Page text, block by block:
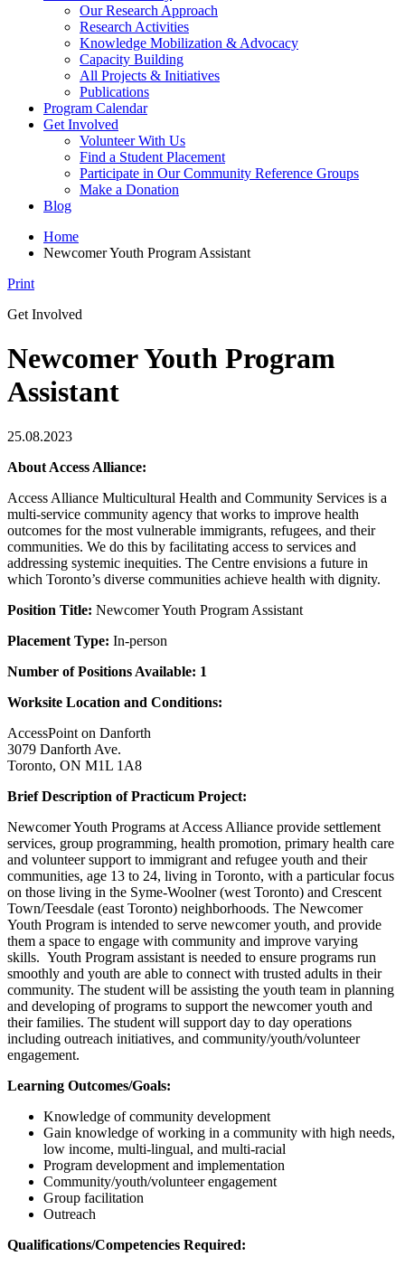
Our Research Approach
Research Activities
Knowledge Mobilization & Advocacy
Capacity Building
All Projects & Initiatives
Publications
Program Calendar
Get Involved
Volunteer With Us
Find a Student Placement
Participate in Our Community Reference Groups
Make a Donation
Blog
Home
Newcomer Youth Program Assistant
Print
Get Involved
Newcomer Youth Program
Assistant
25.08.2023
About Access Alliance:
Access Alliance Multicultural Health and Community Services is a
multi-service community agency that works to improve health
outcomes for the most vulnerable immigrants, refugees, and their
communities. We do this by facilitating access to services and
addressing systemic inequities. The Centre envisions a future in
which Toronto’s diverse communities achieve health with dignity.
Position Title: Newcomer Youth Program Assistant
Placement Type: In-person
Number of Positions Available: 1
Worksite Location and Conditions:
AccessPoint on Danforth
3079 Danforth Ave.
Toronto, ON M1L 1A8
Brief Description of Practicum Project:
Newcomer Youth Programs at Access Alliance provide settlement
services, group programming, health promotion, primary health care
and volunteer support to immigrant and refugee youth and their
communities, age 13 to 24, living in Toronto, with a particular focus
on those living in the Syme-Woolner (west Toronto) and Crescent
Town/Teesdale (east Toronto) neighborhoods. The Newcomer
Youth Program is intended to serve newcomer youth, and provide
them a space to engage with community and improve varying
skills. Youth Program assistant is needed to ensure programs run
smoothly and youth are able to connect with trusted adults in their
community. The student will be assisting the youth team in planning
and developing of programs to support the newcomer youth and
their families. The student will support day to day operations
including outreach initiatives, and community/youth/volunteer
engagement.
Learning Outcomes/Goals:
Knowledge of community development
Gain knowledge of working in a community with high needs,
low income, multi-lingual, and multi-racial
Program development and implementation
Community/youth/volunteer engagement
Group facilitation
Outreach
Qualifications/Competencies Required: